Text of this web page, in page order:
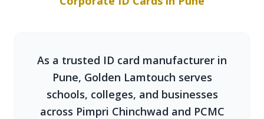
As a trusted ID card manufacturer in
Pune, Golden Lamtouch serves
schools, colleges, and businesses
across Pimpri Chinchwad and PCMC